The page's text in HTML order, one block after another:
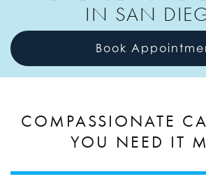
IN SAN
Book
COMPASSIONATE
YOU NEED IT